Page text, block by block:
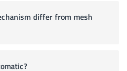
differ from mesh